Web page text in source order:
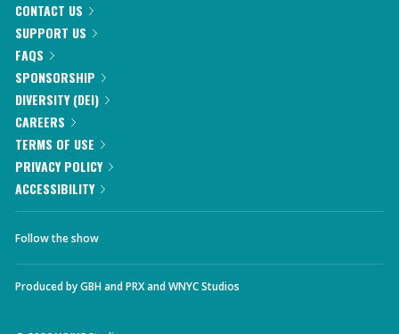
CONTACT US
SUPPORT US
FAQS
SPONSORSHIP
DIVERSITY (DEI)
CAREERS
TERMS OF USE
PRIVACY POLICY
ACCESSIBILITY
Follow the show
Produced byGBHandPRXandWNYC Studios